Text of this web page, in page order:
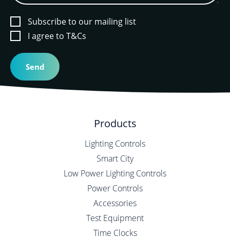
Subscribe to our mailing list
I agree to T&Cs
Products
Lighting Controls
Smart City
Low Power Lighting Controls
Power Controls
Accessories
Test Equipment
Time Clocks